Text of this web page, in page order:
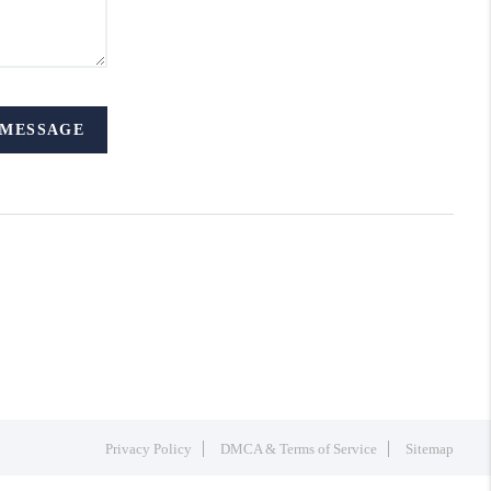
Privacy Policy DMCA & Terms of Service Sitemap